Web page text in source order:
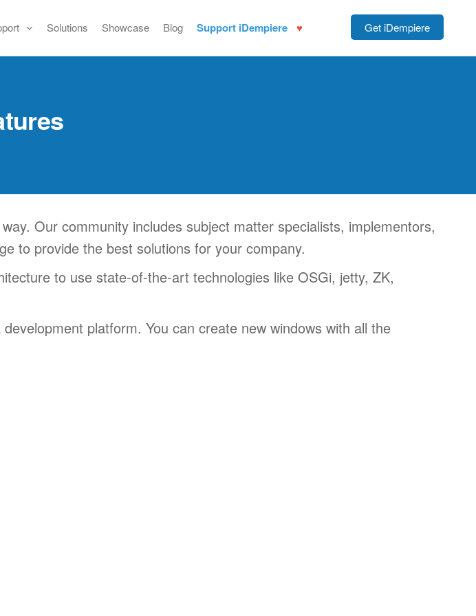
Get iDempiere
Solutions Showcase Blog Support iDempiere
Our community includes subject matter specialists, implementors,
to provide the best solutions for your company.
to use state-of-the-art technologies like OSGi, jetty, ZK,
platform. You can create new windows with all the